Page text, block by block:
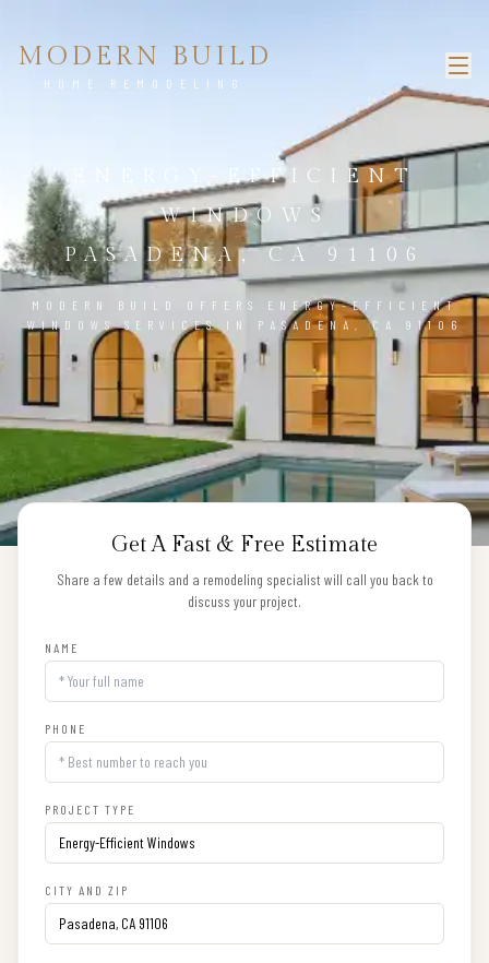
MODERN BUILD
HOME REMODELING
ENERGY-EFFICIENT
WINDOWS
PASADENA, CA 91106
MODERN BUILD OFFERS ENERGY-EFFICIENT
WINDOWS SERVICES IN PASADENA, CA 91106
Get A Fast & Free Estimate
Share a few details and a remodeling specialist will call you back to
discuss your project.
NAME
PHONE
PROJECT TYPE
CITY AND ZIP